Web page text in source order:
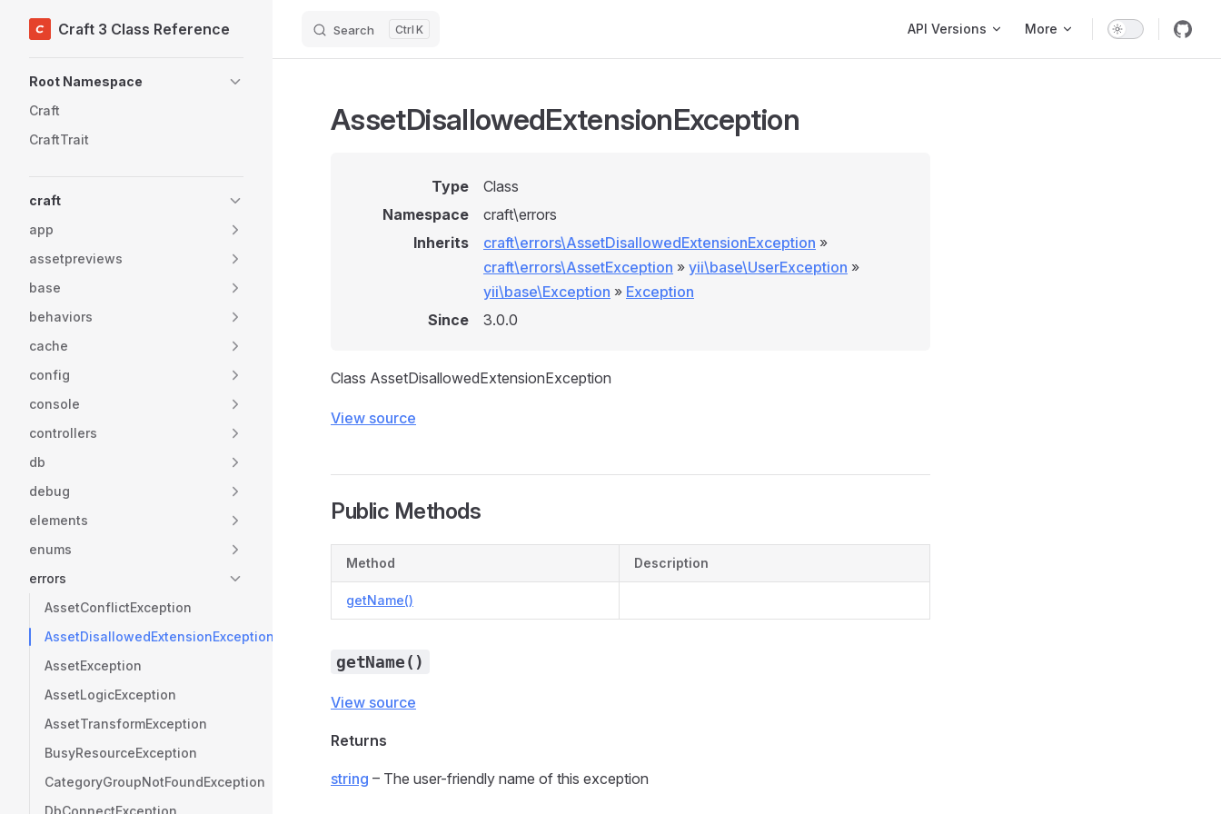
Skip to content
Craft 3 Class Reference Search K API Versions More
Root Namespace
Craft
CraftTrait
craft
app
assetpreviews
base
behaviors
cache
config
console
controllers
db
debug
elements
enums
errors
AssetConflictException
AssetDisallowedExtensionException
AssetException
AssetLogicException
AssetTransformException
BusyResourceException
CategoryGroupNotFoundException
DbConnectException
AssetDisallowedExtensionException
Type
Class
Namespace
craft\errors
Inherits
craft\errors\AssetDisallowedExtensionException »
craft\errors\AssetException » yii\base\UserException »
yii\base\Exception » Exception
Since
3.0.0
Class AssetDisallowedExtensionException
View source
Public Methods
Method Description
getName()
getName()
View source
Returns
string – The user-friendly name of this exception